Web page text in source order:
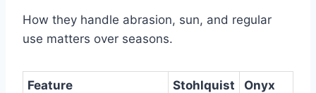
How they handle abrasion, sun, and regular
use matters over seasons.
Feature Stohlquist Onyx